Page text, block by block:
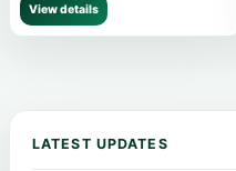
View details
LATEST UPDATES